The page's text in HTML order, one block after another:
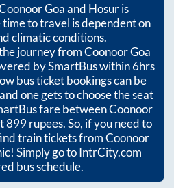
Goaand Hosuris
time to travel is dependent on
climatic conditions.
journey fromCoonoor Goa
by SmartBus within6hrs
bus ticket bookings can be
one gets to choose the seat
fare betweenCoonoor
899rupees. So, if you need to
train tickets fromCoonoor
Simply go to IntrCity.com
bus schedule.